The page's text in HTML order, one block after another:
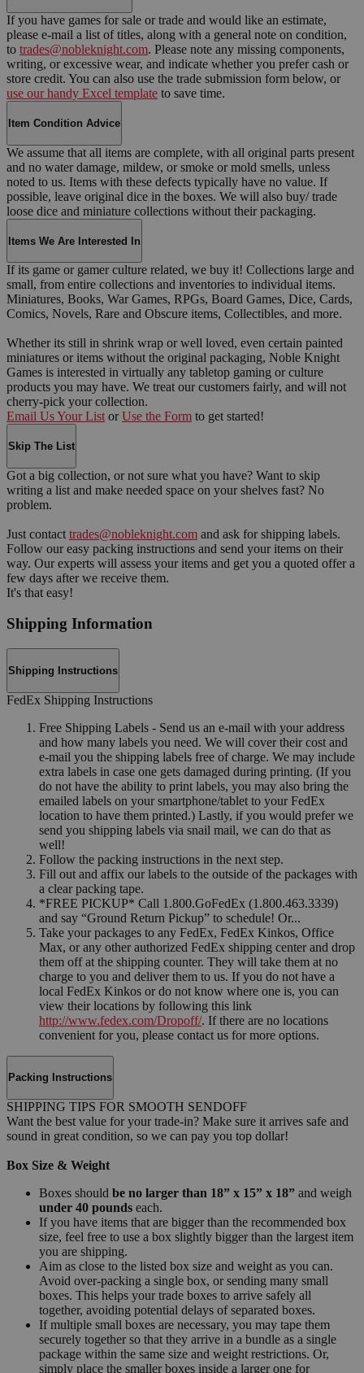
If you have games for sale or trade and would like an estimate,
please e-mail a list of titles, along with a general note on condition,
to trades@nobleknight.com. Please note any missing components,
writing, or excessive wear, and indicate whether you prefer cash or
store credit. You can also use the trade submission form below, or
use our handy Excel template to save time.
Item Condition Advice
We assume that all items are complete, with all original parts present
and no water damage, mildew, or smoke or mold smells, unless
noted to us. Items with these defects typically have no value. If
possible, leave original dice in the boxes. We will also buy/ trade
loose dice and miniature collections without their packaging.
Items We Are Interested In
If its game or gamer culture related, we buy it! Collections large and
small, from entire collections and inventories to individual items.
Miniatures, Books, War Games, RPGs, Board Games, Dice, Cards,
Comics, Novels, Rare and Obscure items, Collectibles, and more.
Whether its still in shrink wrap or well loved, even certain painted
miniatures or items without the original packaging, Noble Knight
Games is interested in virtually any tabletop gaming or culture
products you may have. We treat our customers fairly, and will not
cherry-pick your collection.
Email Us Your List or Use the Form to get started!
Skip The List
Got a big collection, or not sure what you have? Want to skip
writing a list and make needed space on your shelves fast? No
problem.
Just contact trades@nobleknight.com and ask for shipping labels.
Follow our easy packing instructions and send your items on their
way. Our experts will assess your items and get you a quoted offer a
few days after we receive them.
It's that easy!
Shipping Information
Shipping Instructions
FedEx Shipping Instructions
Free Shipping Labels - Send us an e-mail with your address
and how many labels you need. We will cover their cost and
e-mail you the shipping labels free of charge. We may include
extra labels in case one gets damaged during printing. (If you
do not have the ability to print labels, you may also bring the
emailed labels on your smartphone/tablet to your FedEx
location to have them printed.) Lastly, if you would prefer we
send you shipping labels via snail mail, we can do that as
well!
Follow the packing instructions in the next step.
Fill out and affix our labels to the outside of the packages with
a clear packing tape.
*FREE PICKUP* Call 1.800.GoFedEx (1.800.463.3339)
and say “Ground Return Pickup” to schedule! Or...
Take your packages to any FedEx, FedEx Kinkos, Office
Max, or any other authorized FedEx shipping center and drop
them off at the shipping counter. They will take them at no
charge to you and deliver them to us. If you do not have a
local FedEx Kinkos or do not know where one is, you can
view their locations by following this link
http://www.fedex.com/Dropoff/. If there are no locations
convenient for you, please contact us for more options.
Packing Instructions
SHIPPING TIPS FOR SMOOTH SENDOFF
Want the best value for your trade-in? Make sure it arrives safe and
sound in great condition, so we can pay you top dollar!
Box Size & Weight
Boxes should be no larger than 18” x 15” x 18” and weigh
under 40 pounds each.
If you have items that are bigger than the recommended box
size, feel free to use a box slightly bigger than the largest item
you are shipping.
Aim as close to the listed box size and weight as you can.
Avoid over-packing a single box, or sending many small
boxes. This helps your trade boxes to arrive safely all
together, avoiding potential delays of separated boxes.
If multiple small boxes are necessary, you may tape them
securely together so that they arrive in a bundle as a single
package within the same size and weight restrictions. Or,
simply place the smaller boxes inside a larger one for